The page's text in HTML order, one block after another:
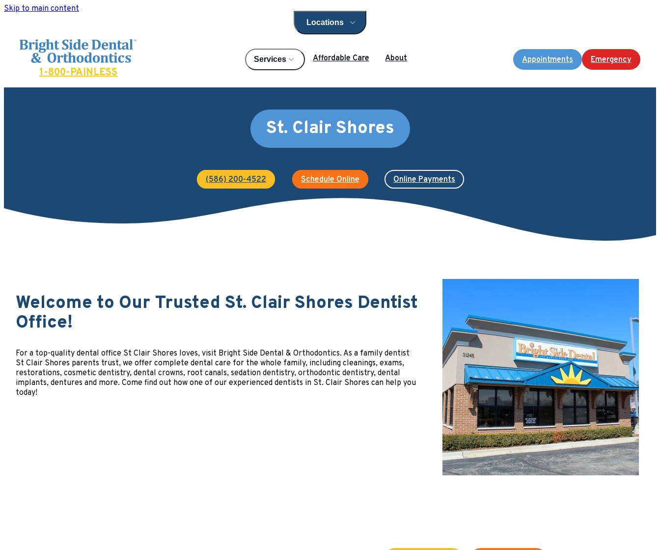
Skip to main content
Open locations menu
Locations
Bright Side Dental
1-800-PAINLESS
Services Affordable Care About Appointments Emergency
St. Clair Shores
(586) 200-4522 Schedule Online Online Payments
Welcome to Our Trusted St. Clair Shores Dentist
Office!
For a top-quality dental office St Clair Shores loves, visit Bright Side Dental & Orthodontics. As a family dentist
St Clair Shores parents trust, we offer complete dental care for the whole family, including cleanings, exams,
restorations, cosmetic dentistry, dental crowns, root canals, sedation dentistry, orthodontic dentistry, dental
implants, dentures and more. Come find out how one of our experienced dentists in St. Clair Shores can help you
today!